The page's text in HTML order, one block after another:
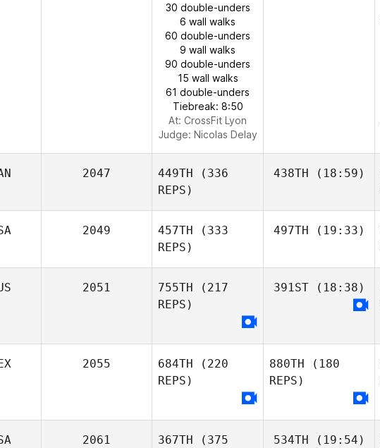
30 double-unders
6 wall walks
60 double-unders
9 wall walks
90 double-unders
15 wall walks
61 double-unders
Tiebreak: 8:50
At: CrossFit Lyon
Judge: Nicolas Delay
2047 449TH (336
REPS)
438TH (18:59)
2049 457TH (333
REPS)
497TH (19:33)
2051 755TH (217
REPS)
391ST(18:38)
2055 684TH (220
REPS)
880TH (180
REPS)
2061 367TH (375
534TH (19:54)